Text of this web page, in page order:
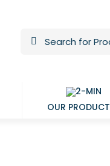
OUR PRODUCT